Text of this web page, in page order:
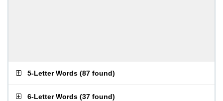
5-Letter Words (87 found)
6-Letter Words (37 found)